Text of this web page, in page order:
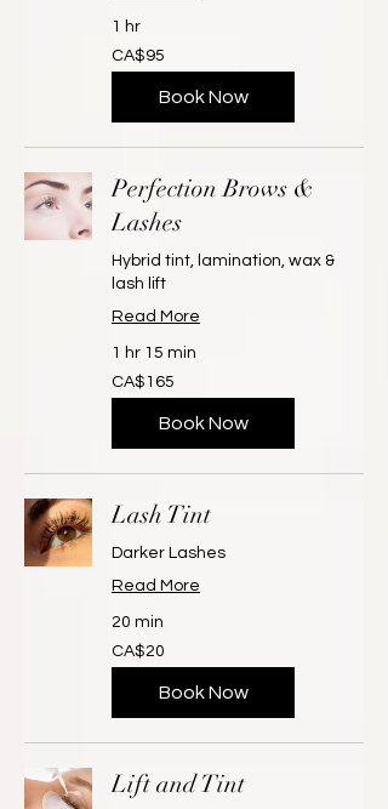
1 hr
95
Canadian
dollars
CA$95
Book Now
Perfection Brows &
Lashes
Hybrid tint, lamination, wax &
lash lift
Read More
1 hr 15 min
165
Canadian
dollars
CA$165
Book Now
Lash Tint
Darker Lashes
Read More
20 min
20
Canadian
dollars
CA$20
Book Now
Lift and Tint